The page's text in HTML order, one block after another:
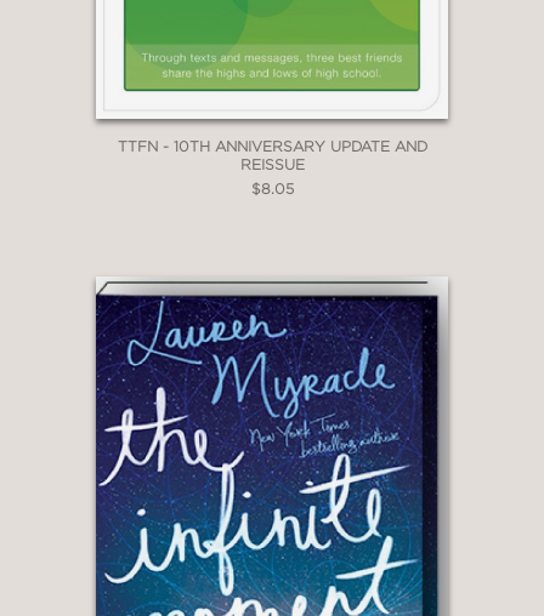
TTFN - 10TH ANNIVERSARY UPDATE AND
REISSUE
$8.05